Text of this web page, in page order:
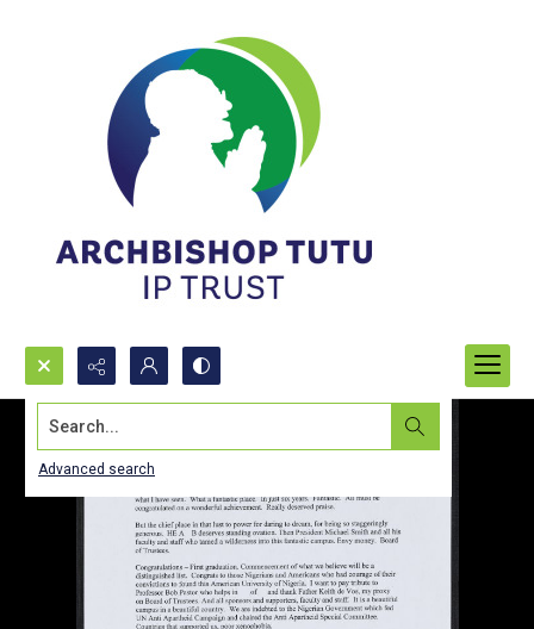
Search...
Advanced search